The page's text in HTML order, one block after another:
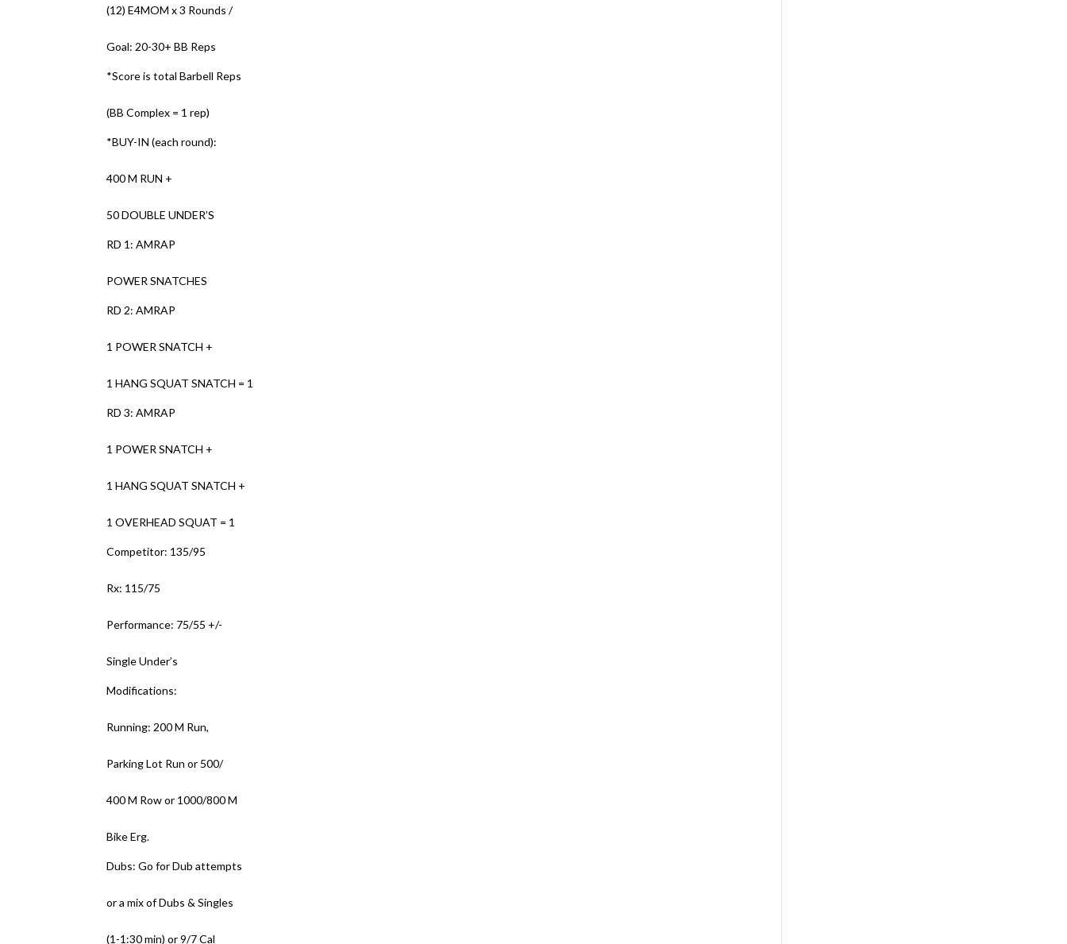
(12) E4MOM x 3 Rounds /
Goal: 20-30+ BB Reps
*Score is total Barbell Reps
(BB Complex = 1 rep)
*BUY-IN (each round):
400 M RUN +
50 DOUBLE UNDER’S
RD 1: AMRAP
POWER SNATCHES
RD 2: AMRAP
1 POWER SNATCH +
1 HANG SQUAT SNATCH = 1
RD 3: AMRAP
1 POWER SNATCH +
1 HANG SQUAT SNATCH +
1 OVERHEAD SQUAT = 1
Competitor: 135/95
Rx: 115/75
Performance: 75/55 +/-
Single Under’s
Modifications:
Running: 200 M Run,
Parking Lot Run or 500/
400 M Row or 1000/800 M
Bike Erg.
Dubs: Go for Dub attempts
or a mix of Dubs & Singles
(1-1:30 min) or 9/7 Cal